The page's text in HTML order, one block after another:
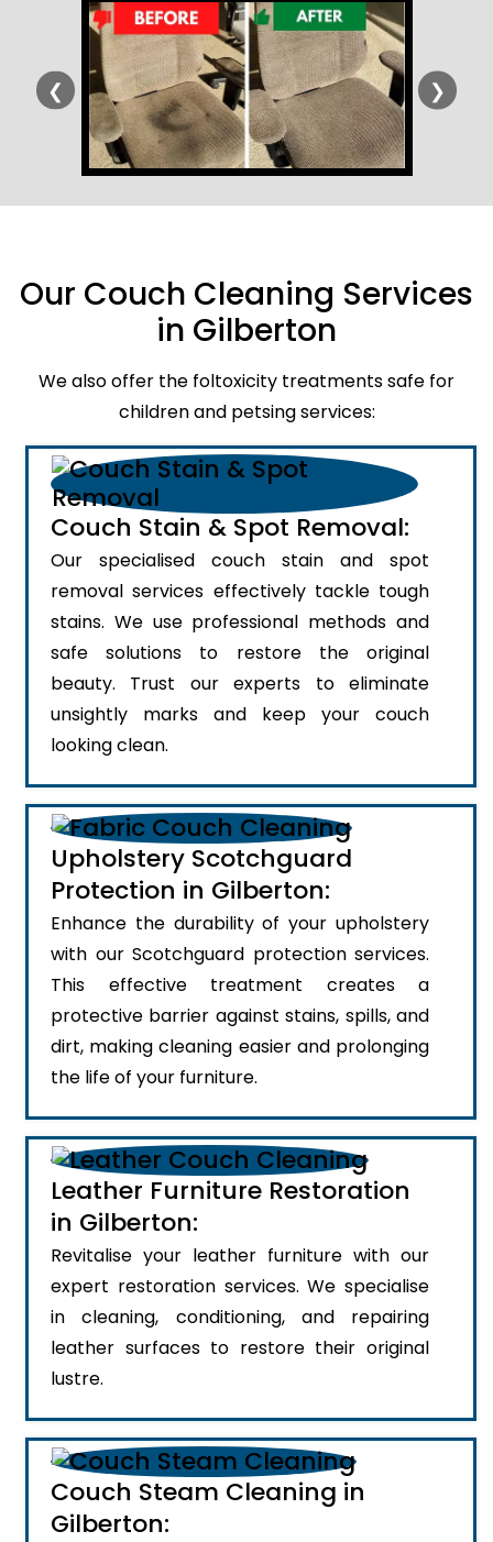
❮ ❯
Our Couch Cleaning Services
in Gilberton
We also offer the foltoxicity treatments safe for
children and petsing services:
Couch Stain & Spot Removal:
Our specialised couch stain and spot
removal services effectively tackle tough
stains. We use professional methods and
safe solutions to restore the original
beauty. Trust our experts to eliminate
unsightly marks and keep your couch
looking clean.
Upholstery Scotchguard
Protection in Gilberton:
Enhance the durability of your upholstery
with our Scotchguard protection services.
This effective treatment creates a
protective barrier against stains, spills, and
dirt, making cleaning easier and prolonging
the life of your furniture.
Leather Furniture Restoration
in Gilberton:
Revitalise your leather furniture with our
expert restoration services. We specialise
in cleaning, conditioning, and repairing
leather surfaces to restore their original
lustre.
Couch Steam Cleaning in
Gilberton: